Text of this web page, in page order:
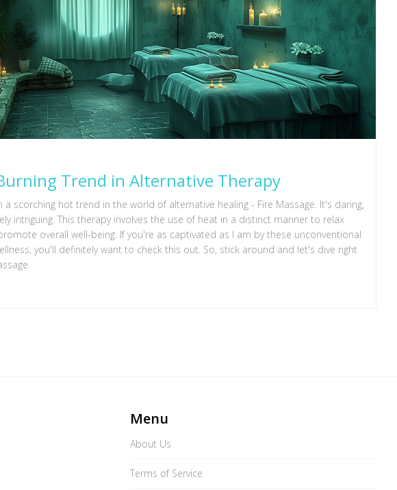
Trend in Alternative Therapy
scorching hot trend in the world of alternative healing - Fire Massage. It's daring,
intriguing. This therapy involves the use of heat in a distinct manner to relax
overall well-being. If you're as captivated as I am by these unconventional
you'll definitely want to check this out. So, stick around and let's dive right
Menu
About Us
Terms of Service